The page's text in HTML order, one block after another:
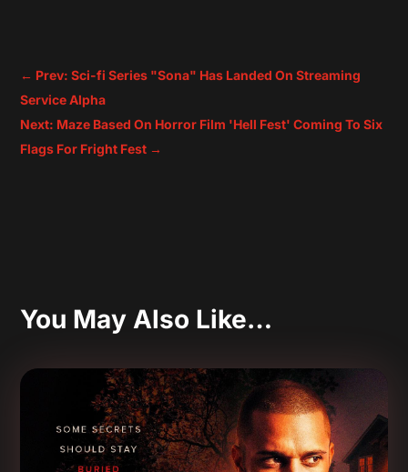
← Prev: Sci-fi Series "Sona" Has Landed On Streaming
Service Alpha
Next: Maze Based On Horror Film 'Hell Fest' Coming To Six
Flags For Fright Fest →
You May Also Like…